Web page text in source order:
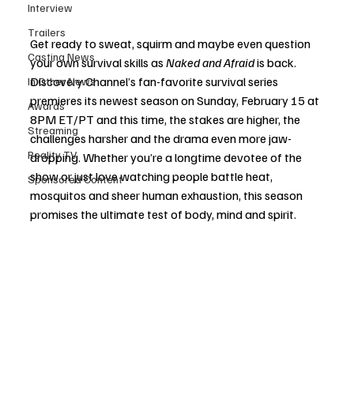
Interview
Trailers
Casting News
In Other News
Awards
Streaming
Reality TV
Sponsored Content
Get ready to sweat, squirm and maybe even question
your own survival skills as Naked and Afraid is back.
Discovery Channel’s fan-favorite survival series
premieres its newest season on Sunday, February 15 at
8PM ET/PT and this time, the stakes are higher, the
challenges harsher and the drama even more jaw-
dropping. Whether you’re a longtime devotee of the
show or just love watching people battle heat,
mosquitos and sheer human exhaustion, this season
promises the ultimate test of body, mind and spirit.